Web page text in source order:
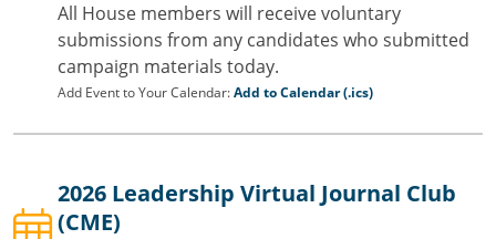
All House members will receive voluntary
submissions from any candidates who submitted
campaign materials today.
Add Event to Your Calendar:Add to Calendar (.ics)
2026 Leadership Virtual Journal Club
(CME)